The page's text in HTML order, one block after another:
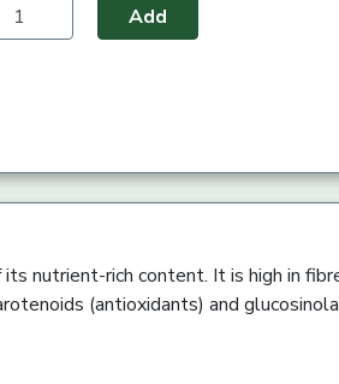
Add
nutrient-rich content. It is high in
(antioxidants) and